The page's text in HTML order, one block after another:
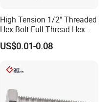
High Tension 1/2" Threaded
Hex Bolt Full Thread Hex
Head Bolt Stainless Steel
Hex Bolt and Nut DIN933
US$0.01-0.08